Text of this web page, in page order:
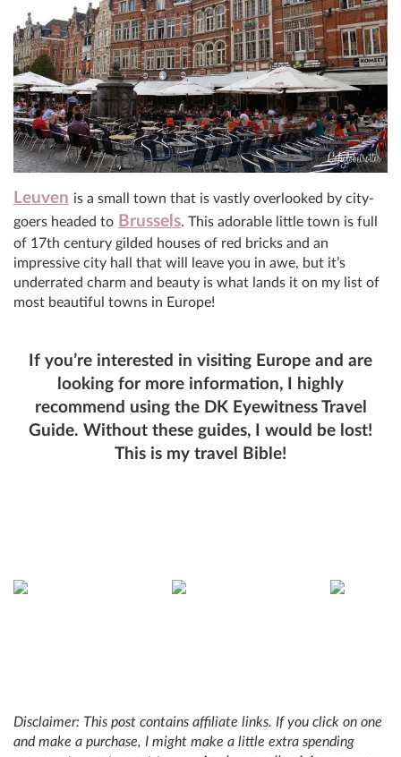
Leuven is a small town that is vastly overlooked by city-
goers headed to Brussels. This adorable little town is full
of 17th century gilded houses of red bricks and an
impressive city hall that will leave you in awe, but it’s
underrated charm and beauty is what lands it on my list of
most beautiful towns in Europe!
If you’re interested in visiting Europe and are
looking for more information, I highly
recommend using the DK Eyewitness Travel
Guide. Without these guides, I would be lost!
This is my travel Bible!
Disclaimer: This post contains affiliate links. If you click on one
and make a purchase, I might make a little extra spending